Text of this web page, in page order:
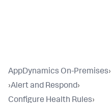
AppDynamics On-Premises›
›Alert and Respond›
Configure Health Rules›